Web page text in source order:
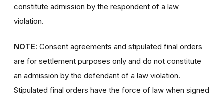
constitute admission by the respondent of a law
violation.
NOTE: Consent agreements and stipulated final orders
are for settlement purposes only and do not constitute
an admission by the defendant of a law violation.
Stipulated final orders have the force of law when signed